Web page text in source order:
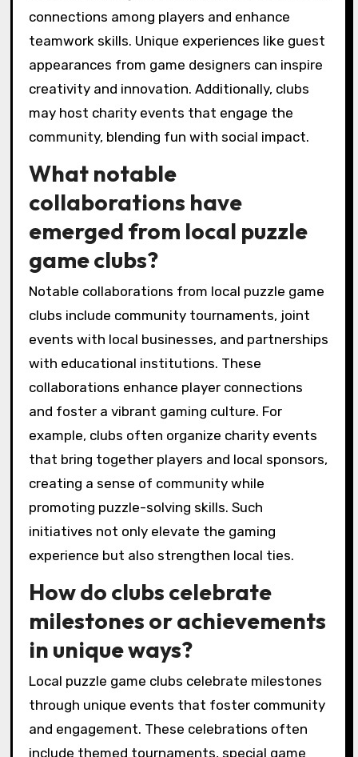
What are some rare but
impactful experiences in
local puzzle game clubs?
Local puzzle game clubs offer rare but
impactful experiences such as collaborative
problem-solving tournaments and themed
escape room nights. These events foster deep
connections among players and enhance
teamwork skills. Unique experiences like guest
appearances from game designers can inspire
creativity and innovation. Additionally, clubs
may host charity events that engage the
community, blending fun with social impact.
collaborations have
emerged from local puzzle
game clubs?
Notable collaborations from local puzzle game
clubs include community tournaments, joint
events with local businesses, and partnerships